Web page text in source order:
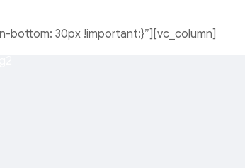
bottom: 30px !important;}”][vc_column]